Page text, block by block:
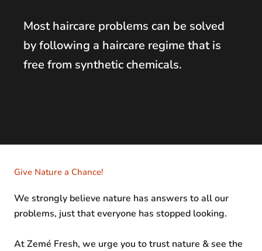
Most haircare problems can be solved
by following a haircare regime that is
free from synthetic chemicals.
Give Nature a Chance!
We strongly believe nature has answers to all our
problems, just that everyone has stopped looking.
At Zemé Fresh, we urge you to trust nature & see the